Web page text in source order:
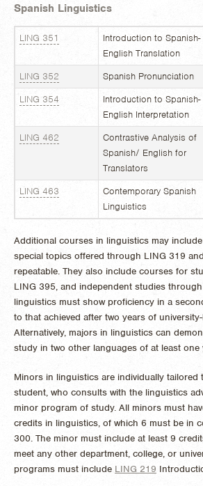
Spanish Linguistics
LING 351
Introduction to Spanish-
English Translation
LING 352 Spanish Pronunciation
LING 354
Introduction to Spanish-
English Interpretation
LING 462
Contrastive Analysis of
Spanish/ English for
Translators
LING 463
Contemporary Spanish
Linguistics
Additional courses in linguistics may
special topics offered through LING 319
repeatable. They also include courses for
LING 395, and independent studies
linguistics must show proficiency in a
to that achieved after two years of
Alternatively, majors in linguistics can
study in two other languages of at least one
Minors in linguistics are individually tailored
student, who consults with the linguistics
minor program of study. All minors must
credits in linguistics, of which 6 must be in
300. The minor must include at least 9
meet any other department, college, or
programs must include LING 219